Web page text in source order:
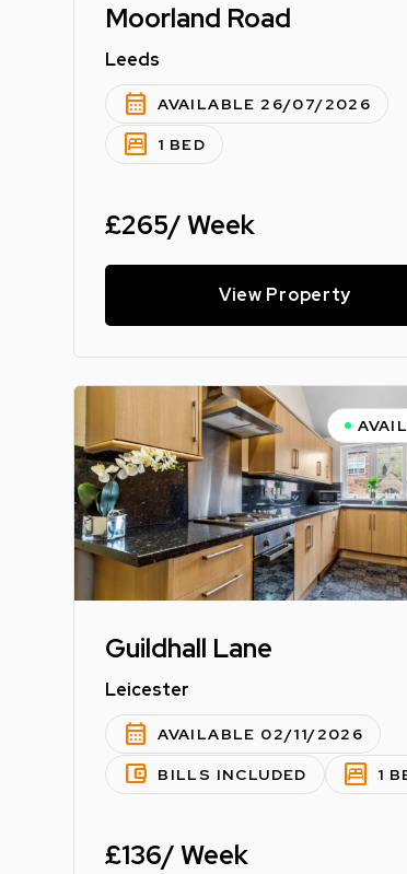
Moorland Road
Leeds
calendar_month AVAILABLE 26/07/2026
bedroom_parent 1 BED
£265/ Week
View Property
Guildhall Lane
Leicester
calendar_month AVAILABLE 02/11/2026
account_balance_wallet BILLS INCLUDED bedroom_parent 1
£136/ Week